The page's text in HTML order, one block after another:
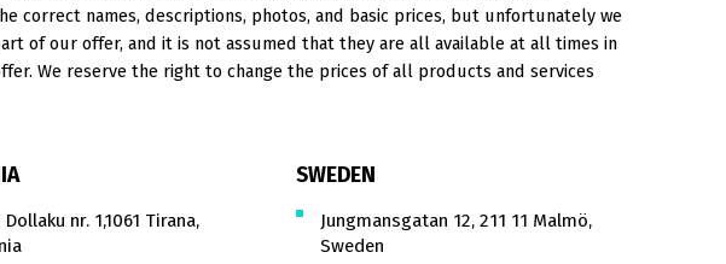
correct names, descriptions, photos, and basic prices, but unfortunately we
of our offer, and it is not assumed that they are all available at all times in
We reserve the right to change the prices of all products and services
nr. 1,1061 Tirana,
SWEDEN
Jungmansgatan 12, 211 11 Malmö,
Sweden